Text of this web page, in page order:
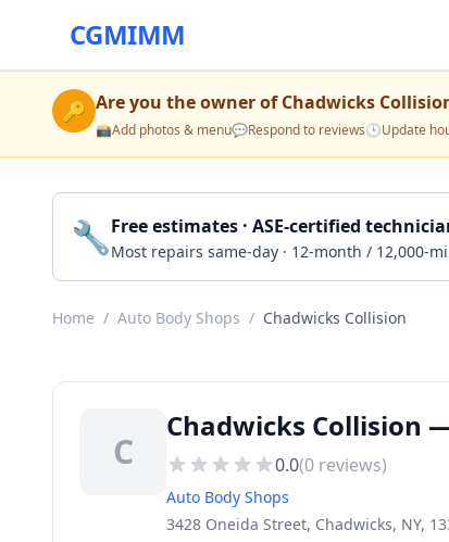
CGMIMM
🔑 Are you the owner ofChadwicks
📸Add photos & menu💬Respond to reviews🕒Update
🔧Free estimates · ASE-certified
Most repairs same-day · 12-month / 12,000-
Home / Auto Body Shops / Chadwicks Collision
C
Chadwicks Collision
0.0(0 reviews)
Auto Body Shops
3428 Oneida Street, Chadwicks, NY,